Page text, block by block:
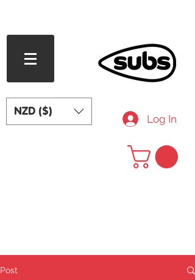
NZD ($)
Log In
Post